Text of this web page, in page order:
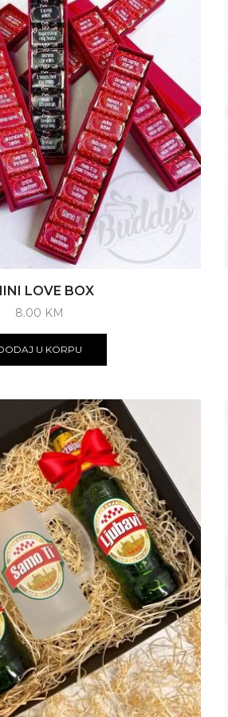
be
chosen
on
the
product
page
LOVE BOX
8.00 KM
U KORPU